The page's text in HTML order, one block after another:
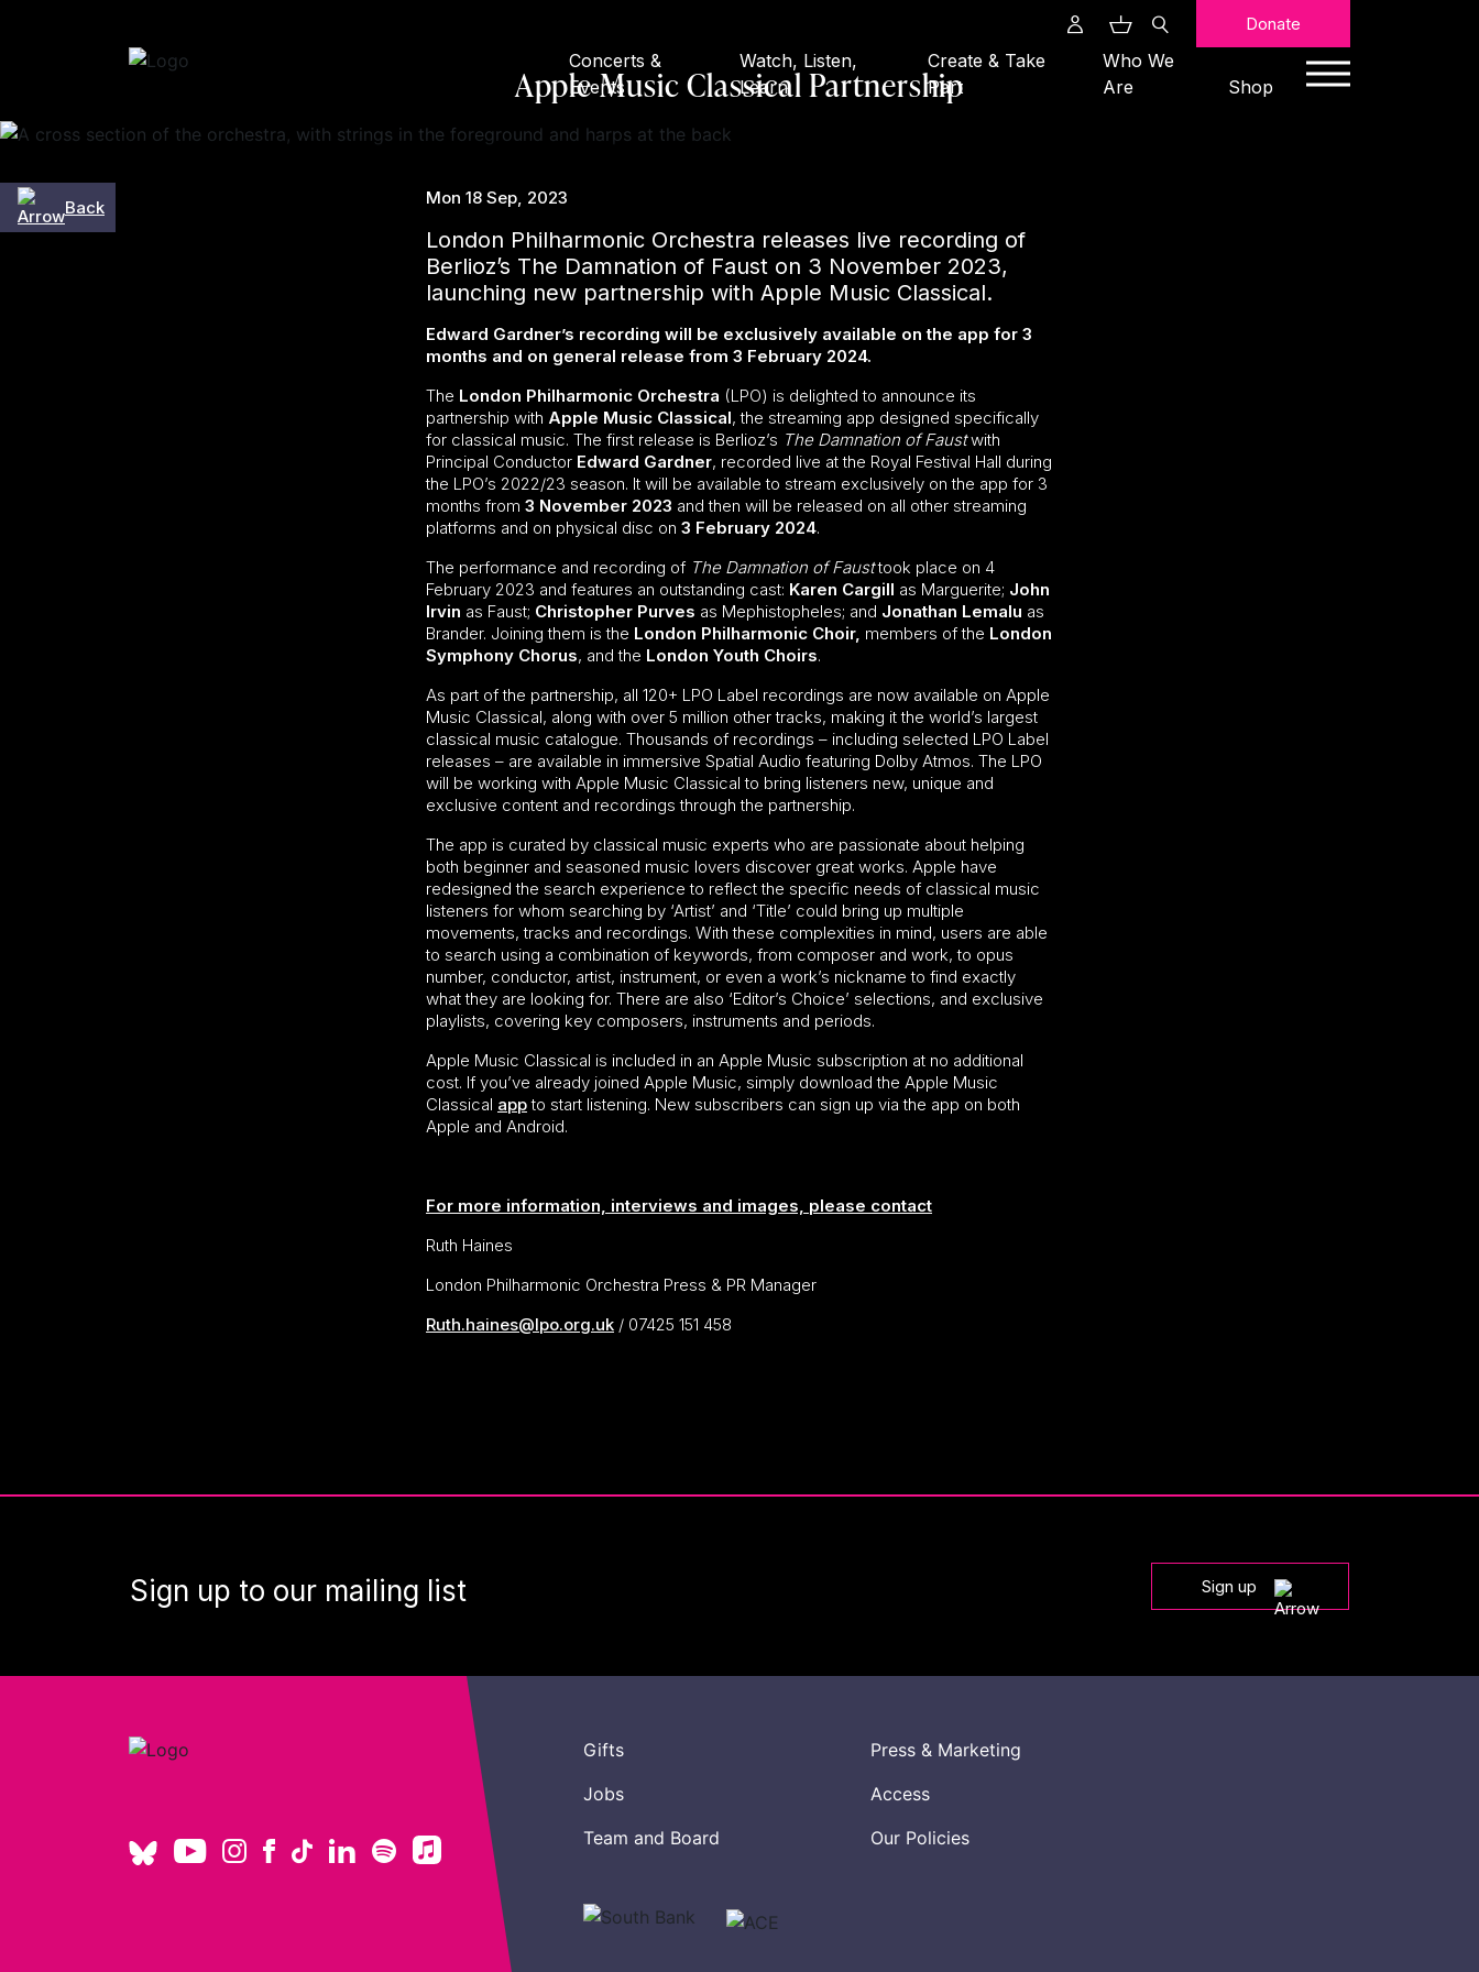
Donate
Concerts &
Events
Watch, Listen,
Learn
Create & Take
Part
Who We
Are
Shop
Apple Music Classical Partnership
Back Mon 18 Sep, 2023
London Philharmonic Orchestra releases live recording of
Berlioz’s The Damnation of Faust on 3 November 2023,
launching new partnership with Apple Music Classical.
Edward Gardner’s recording will be exclusively available on the app for 3
months and on general release from 3 February 2024.
The London Philharmonic Orchestra (LPO) is delighted to announce its
partnership with Apple Music Classical, the streaming app designed specifically
for classical music. The first release is Berlioz’s The Damnation of Faustwith
Principal Conductor Edward Gardner, recorded live at the Royal Festival Hall during
the LPO’s 2022/23 season. It will be available to stream exclusively on the app for 3
months from 3 November 2023 and then will be released on all other streaming
platforms and on physical disc on 3 February 2024.
The performance and recording of The Damnation of Fausttook place on 4
February 2023 and features an outstanding cast: Karen Cargill as Marguerite; John
Irvin as Faust; Christopher Purves as Mephistopheles; and Jonathan Lemalu as
Brander. Joining them is the London Philharmonic Choir, members of the London
Symphony Chorus, and the London Youth Choirs.
As part of the partnership, all 120+ LPO Label recordings are now available on Apple
Music Classical, along with over 5 million other tracks, making it the world’s largest
classical music catalogue. Thousands of recordings – including selected LPO Label
releases – are available in immersive Spatial Audio featuring Dolby Atmos. The LPO
will be working with Apple Music Classical to bring listeners new, unique and
exclusive content and recordings through the partnership.
The app is curated by classical music experts who are passionate about helping
both beginner and seasoned music lovers discover great works. Apple have
redesigned the search experience to reflect the specific needs of classical music
listeners for whom searching by ‘Artist’ and ‘Title’ could bring up multiple
movements, tracks and recordings. With these complexities in mind, users are able
to search using a combination of keywords, from composer and work, to opus
number, conductor, artist, instrument, or even a work’s nickname to find exactly
what they are looking for. There are also ‘Editor’s Choice’ selections, and exclusive
playlists, covering key composers, instruments and periods.
Apple Music Classical is included in an Apple Music subscription at no additional
cost. If you’ve already joined Apple Music, simply download the Apple Music
Classical appto start listening. New subscribers can sign up via the app on both
Apple and Android.
For more information, interviews and images, please contact
Ruth Haines
London Philharmonic Orchestra Press & PR Manager
Ruth.haines@lpo.org.uk / 07425 151 458
Sign up to our mailing list Sign up
Gifts
Jobs
Team and Board
Press & Marketing
Access
Our Policies